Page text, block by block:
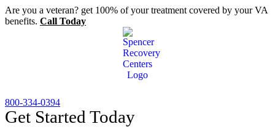
Skip
to
Are you a veteran? get 100% of your treatment covered by your VA
benefits. Call Today
800-334-0394
Get Started Today